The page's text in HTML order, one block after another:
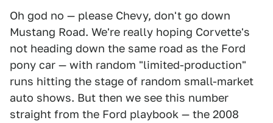
Oh god no — please Chevy, don't go down
Mustang Road. We're really hoping Corvette's
not heading down the same road as the Ford
pony car — with random "limited-production"
runs hitting the stage of random small-market
auto shows. But then we see this number
straight from the Ford playbook — the 2008